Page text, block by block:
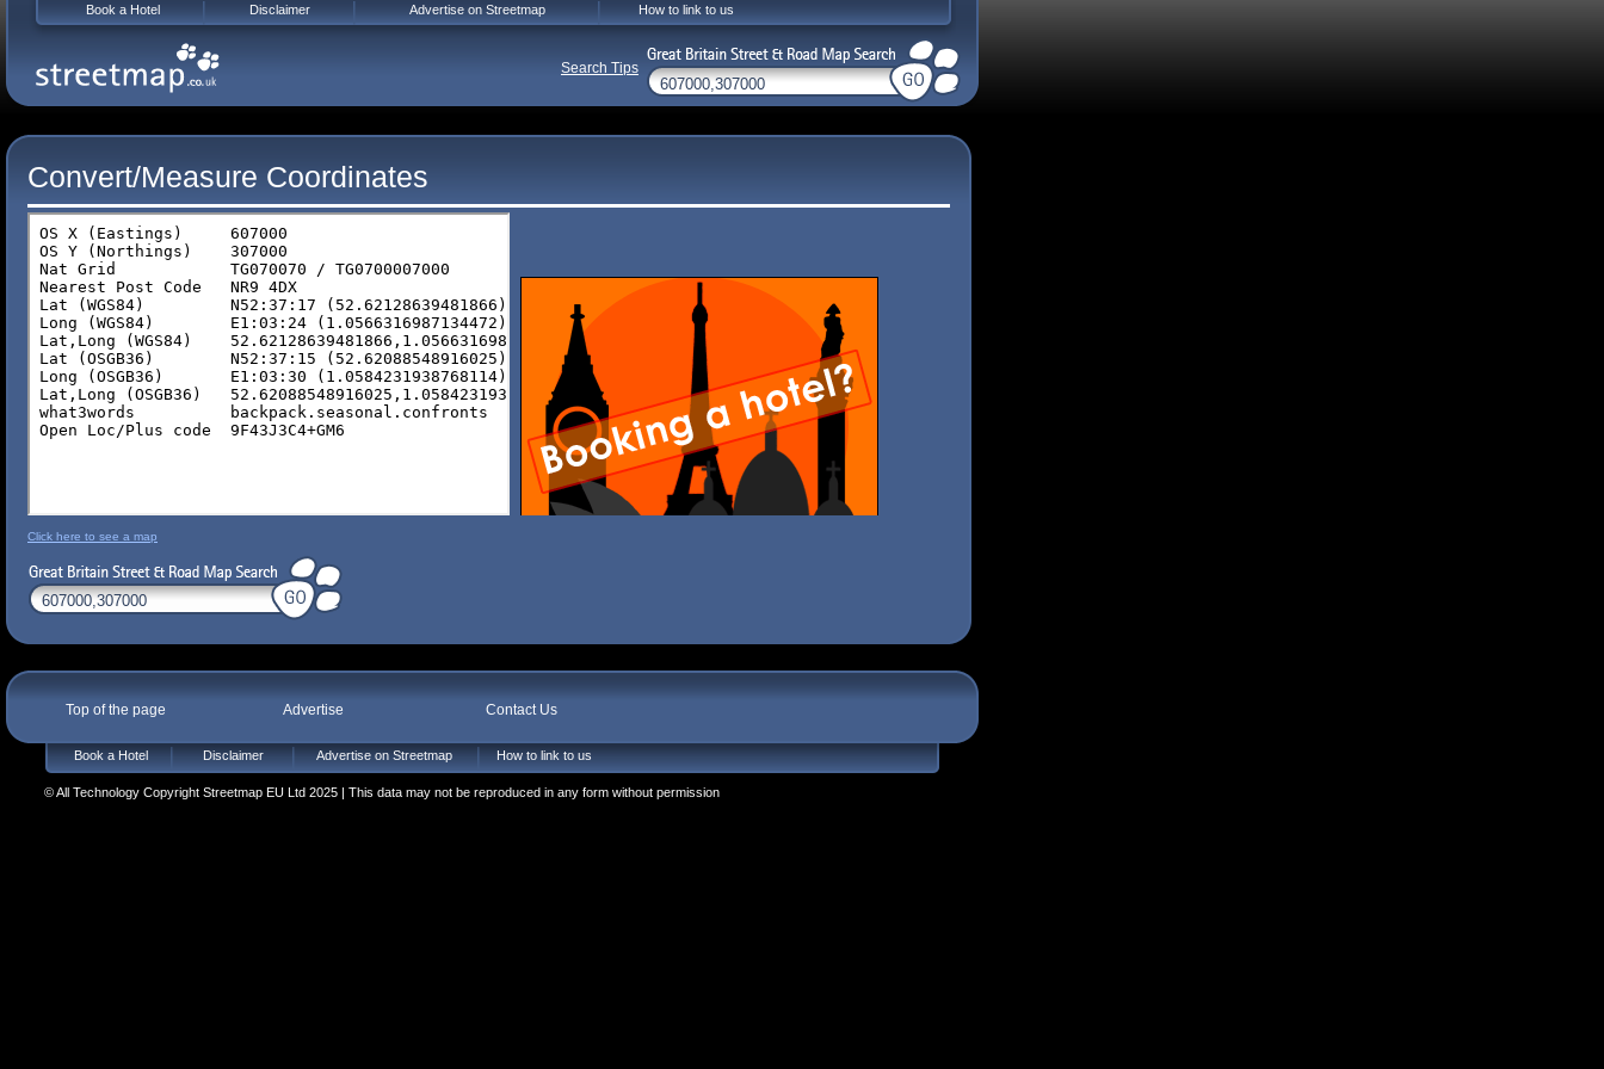
Convert/Measure Coordinates
Click here to see a map
Top of the page Advertise Contact Us
Book a Hotel Disclaimer Advertise on Streetmap How to link to us
© All Technology Copyright Streetmap EU Ltd 2025 | This data may not be reproduced in any form without permission
Book a Hotel Disclaimer Advertise on Streetmap How to link to us
Search Tips